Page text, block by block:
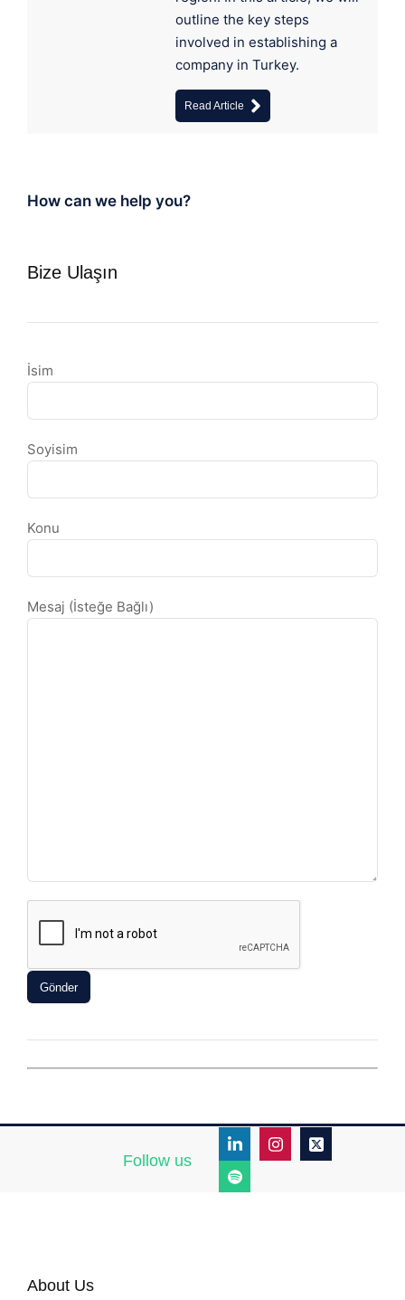
outline the key steps
involved in establishing a
company in Turkey.
Read Article
How can we help you?
Bize Ulaşın
İsim
Soyisim
Konu
Mesaj (İsteğe Bağlı)
Follow us
About Us